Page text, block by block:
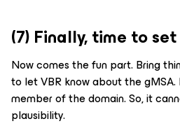
(7) Finally, time to
Now comes the fun part. Bring
to let VBR know about the gMSA.
member of the domain. So, it
plausibility.